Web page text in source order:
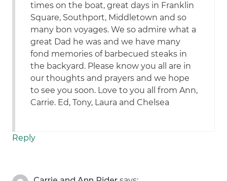
times on the boat, great days in Franklin
Square, Southport, Middletown and so
many bon voyages. We so admire what a
great Dad he was and we have many
fond memories of barbecued steaks in
the backyard. Please know you all are in
our thoughts and prayers and we hope
to see you soon. Love to you all from Ann,
Carrie. Ed, Tony, Laura and Chelsea
Reply